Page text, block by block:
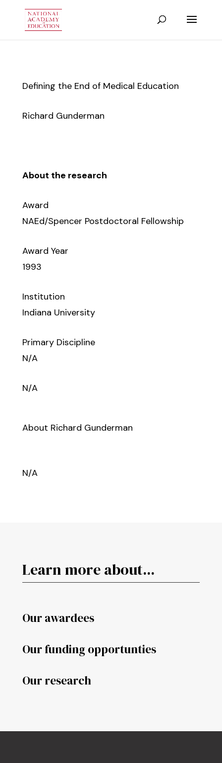
Defining the End of Medical Education
Richard Gunderman
About the research
Award
NAEd/Spencer Postdoctoral Fellowship
Award Year
1993
Institution
Indiana University
Primary Discipline
N/A
N/A
About Richard Gunderman
N/A
Learn more about...
Our awardees
Our funding opportunties
Our research